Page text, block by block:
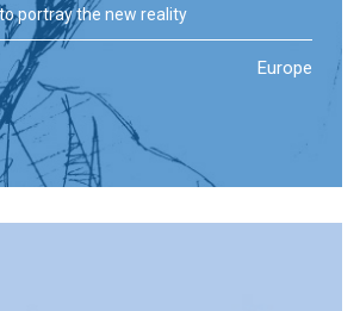
to portray the new reality
Europe